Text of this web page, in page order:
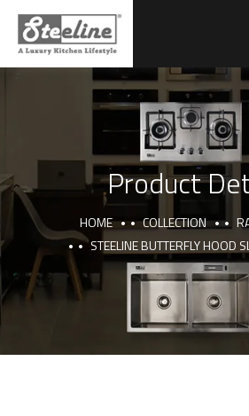
Product
HOME COLLECTION
STEELINE BUTTERFLY